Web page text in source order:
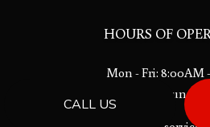
CALL US
HOURS OF
Mon - Fri: 8:00AM
Sat & Sun: